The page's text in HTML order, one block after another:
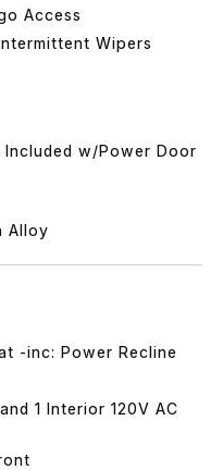
Access
Wipers
w/Power Door
Alloy
-inc: Power Recline
1 Interior 120V AC